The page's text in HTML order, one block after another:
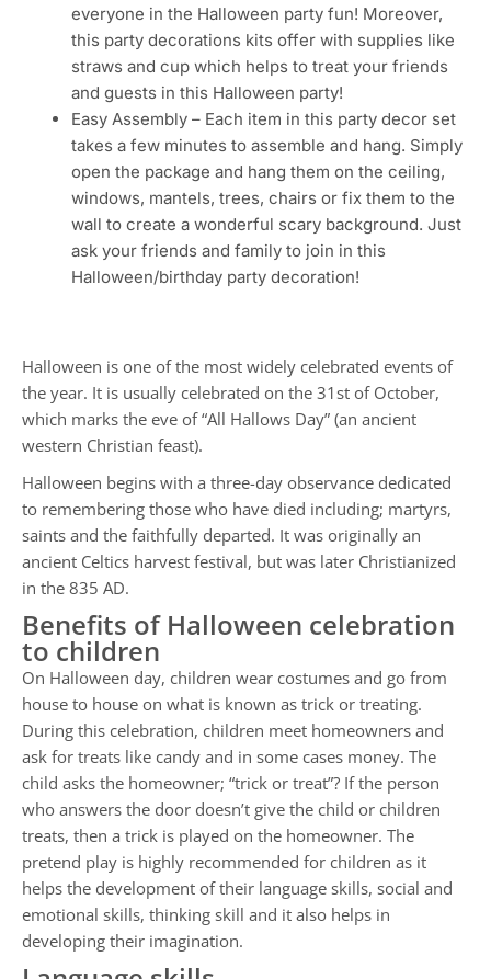
everyone in the Halloween party fun! Moreover,
this party decorations kits offer with supplies like
straws and cup which helps to treat your friends
and guests in this Halloween party!
Easy Assembly – Each item in this party decor set
takes a few minutes to assemble and hang. Simply
open the package and hang them on the ceiling,
windows, mantels, trees, chairs or fix them to the
wall to create a wonderful scary background. Just
ask your friends and family to join in this
Halloween/birthday party decoration!
Halloween is one of the most widely celebrated events of
the year. It is usually celebrated on the 31st of October,
which marks the eve of “All Hallows Day” (an ancient
western Christian feast).
Halloween begins with a three-day observance dedicated
to remembering those who have died including; martyrs,
saints and the faithfully departed. It was originally an
ancient Celtics harvest festival, but was later Christianized
in the 835 AD.
Benefits of Halloween celebration
to children
On Halloween day, children wear costumes and go from
house to house on what is known as trick or treating.
During this celebration, children meet homeowners and
ask for treats like candy and in some cases money. The
child asks the homeowner; “trick or treat”? If the person
who answers the door doesn’t give the child or children
treats, then a trick is played on the homeowner. The
pretend play is highly recommended for children as it
helps the development of their language skills, social and
emotional skills, thinking skill and it also helps in
developing their imagination.